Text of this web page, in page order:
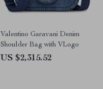
Valentino Garavani Denim
Shoulder Bag with VLogo
US $2,315.52